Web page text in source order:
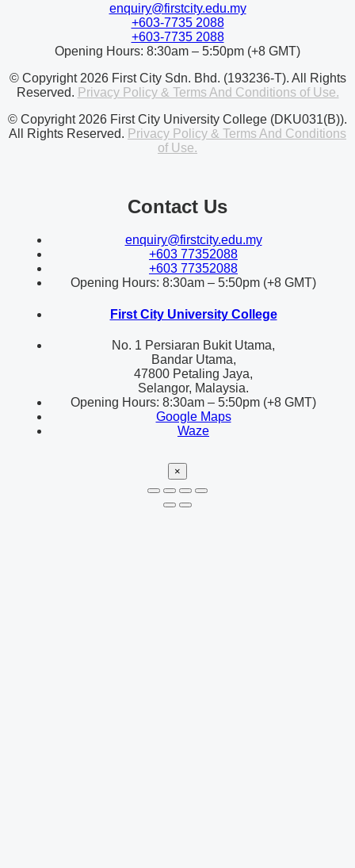
enquiry@firstcity.edu.my
+603-7735 2088
+603-7735 2088
Opening Hours: 8:30am – 5:50pm (+8 GMT)
© Copyright 2026 First City Sdn. Bhd. (193236-T). All Rights
Reserved. Privacy Policy & Terms And Conditions of Use.
© Copyright 2026 First City University College (DKU031(B)).
All Rights Reserved. Privacy Policy & Terms And Conditions
of Use.
Contact Us
enquiry@firstcity.edu.my
+603 77352088
+603 77352088
Opening Hours: 8:30am – 5:50pm (+8 GMT)
First City University College
No. 1 Persiaran Bukit Utama,
Bandar Utama,
47800 Petaling Jaya,
Selangor, Malaysia.
Opening Hours: 8:30am – 5:50pm (+8 GMT)
Google Maps
Waze
×